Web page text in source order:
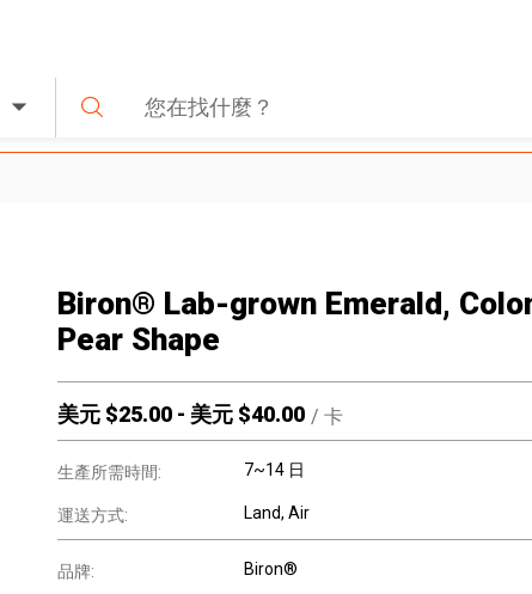
Biron® Lab-grown Emerald,
Pear Shape
美元 $25.00 - 美元 $40.00 / 卡
生產所需時間: 7~14 日
運送方式: Land, Air
品牌: Biron®